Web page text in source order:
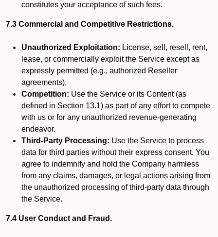
constitutes your acceptance of such fees.
7.3 Commercial and Competitive Restrictions.
Unauthorized Exploitation: License, sell, resell, rent,
lease, or commercially exploit the Service except as
expressly permitted (e.g., authorized Reseller
agreements).
Competition: Use the Service or its Content (as
defined in Section 13.1) as part of any effort to compete
with us or for any unauthorized revenue-generating
endeavor.
Third-Party Processing: Use the Service to process
data for third parties without their express consent. You
agree to indemnify and hold the Company harmless
from any claims, damages, or legal actions arising from
the unauthorized processing of third-party data through
the Service.
7.4 User Conduct and Fraud.